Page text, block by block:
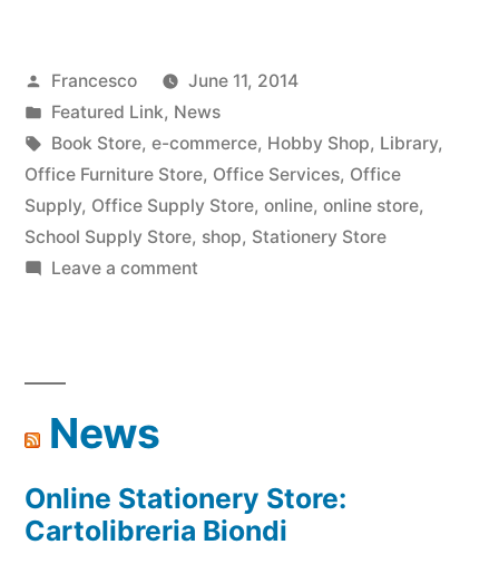
Posted
by
Francesco
June 11, 2014
Posted
in
Featured Link, News
Tags:
Book Store, e-commerce, Hobby Shop, Library,
Office Furniture Store, Office Services, Office
Supply, Office Supply Store, online, online store,
School Supply Store, shop, Stationery Store
Leave a commenton
News
Online Stationery Store:
Cartolibreria Biondi